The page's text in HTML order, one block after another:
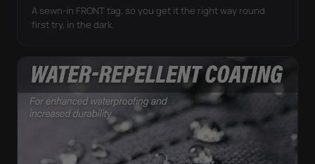
A sewn-in FRONT tag, so you get it the right way round
first try, in the dark.